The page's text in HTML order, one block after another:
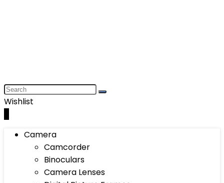
Wishlist
Camera
Camcorder
Binoculars
Camera Lenses